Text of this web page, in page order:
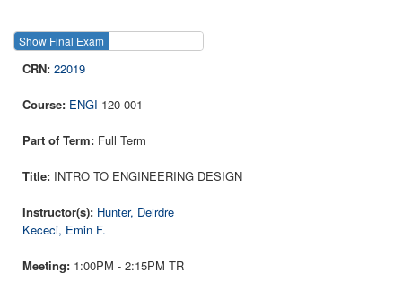
Show Final Exam
22019
ENGI 120 001
Full Term
INTRO TO ENGINEERING DESIGN
Hunter, Deirdre
Kececi, Emin F.
1:00PM - 2:15PM TR